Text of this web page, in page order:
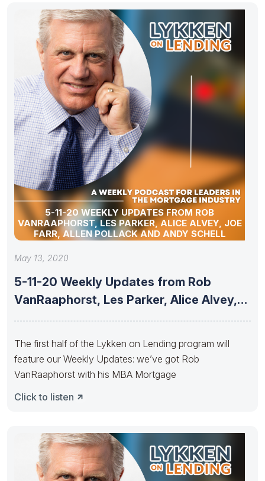
5-11-20 WEEKLY UPDATES FROM ROB
VANRAAPHORST, LES PARKER, ALICE ALVEY, JOE
FARR, ALLEN POLLACK AND ANDY SCHELL
May 13, 2020
5-11-20 Weekly Updates from Rob
VanRaaphorst, Les Parker, Alice Alvey,
The first half of the Lykken on Lending program will
feature our Weekly Updates: we’ve got Rob
VanRaaphorst with his MBA Mortgage
Click to listen